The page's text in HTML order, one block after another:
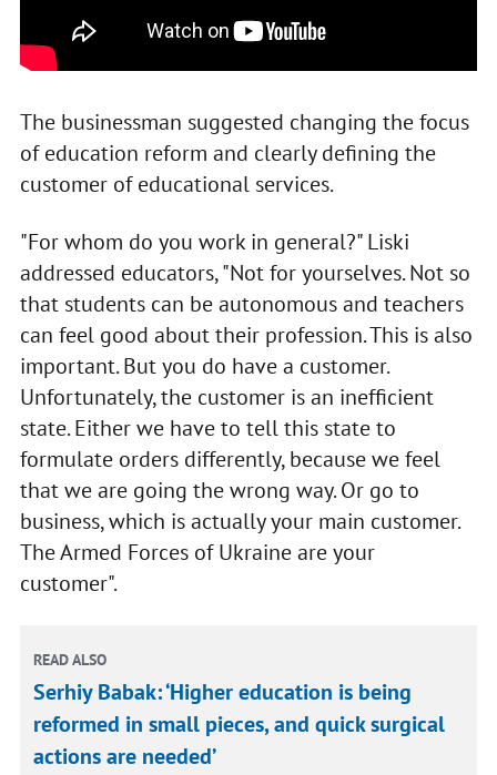
The businessman suggested changing the focus
of education reform and clearly defining the
customer of educational services.
"For whom do you work in general?" Liski
addressed educators, "Not for yourselves. Not so
that students can be autonomous and teachers
can feel good about their profession. This is also
important. But you do have a customer.
Unfortunately, the customer is an inefficient
state. Either we have to tell this state to
formulate orders differently, because we feel
that we are going the wrong way. Or go to
business, which is actually your main customer.
The Armed Forces of Ukraine are your
customer".
READ ALSO
Serhiy Babak: ‘Higher education is being
reformed in small pieces, and quick surgical
actions are needed’